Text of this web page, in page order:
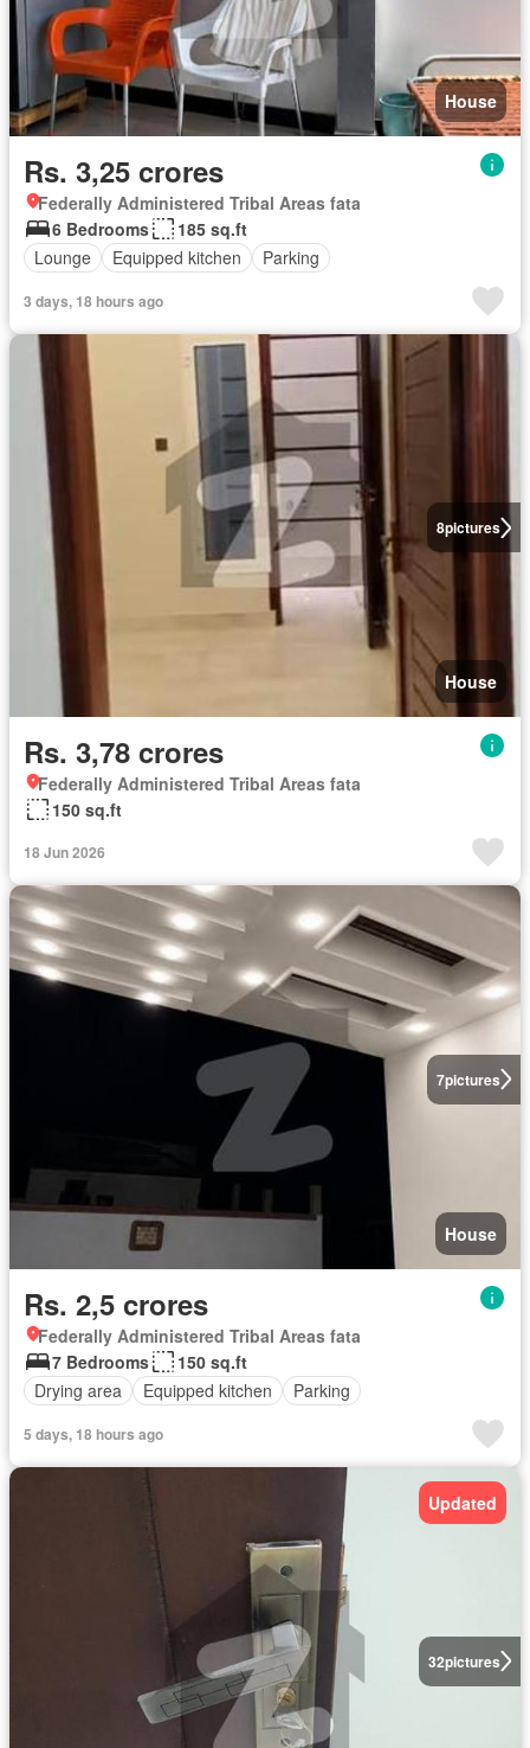
House
Rs. 3,25 crores
Federally Administered Tribal Areas fata
6 Bedrooms
185 sq.ft
Lounge
Equipped kitchen Parking
3 days, 18 hours ago
8pictures
House
Rs. 3,78 crores
Federally Administered Tribal Areas fata
150 sq.ft
18 Jun 2026
7pictures
House
Rs. 2,5 crores
Federally Administered Tribal Areas fata
7 Bedrooms
150 sq.ft
Drying area
Equipped kitchen Parking
5 days, 18 hours ago
32pictures
Updated